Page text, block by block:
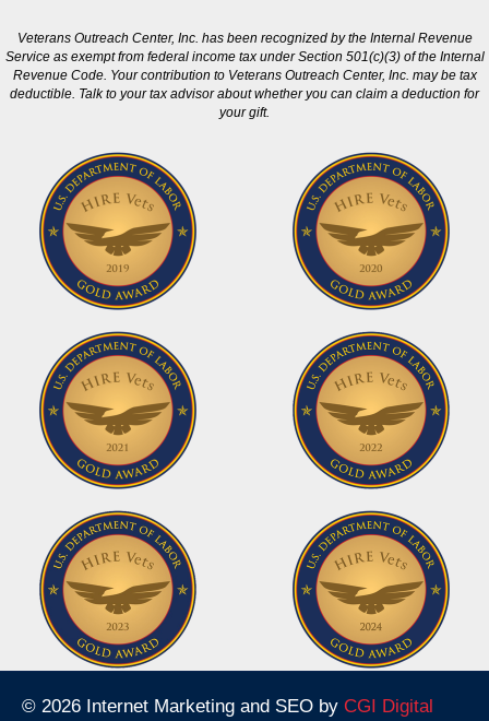
Veterans Outreach Center, Inc. has been recognized by the Internal Revenue
Service as exempt from federal income tax under Section 501(c)(3) of the Internal
Revenue Code. Your contribution to Veterans Outreach Center, Inc. may be tax
deductible. Talk to your tax advisor about whether you can claim a deduction for
your gift.
© 2026 Internet Marketing and SEO by CGI Digital